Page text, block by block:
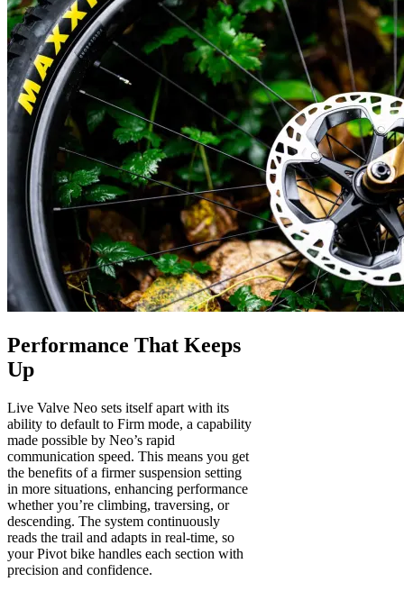
Performance That Keeps
Up
Live Valve Neo sets itself apart with its
ability to default to Firm mode, a capability
made possible by Neo’s rapid
communication speed. This means you get
the benefits of a firmer suspension setting
in more situations, enhancing performance
whether you’re climbing, traversing, or
descending. The system continuously
reads the trail and adapts in real-time, so
your Pivot bike handles each section with
precision and confidence.